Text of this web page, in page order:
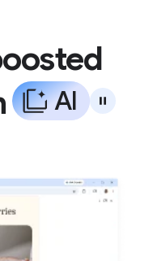
AI